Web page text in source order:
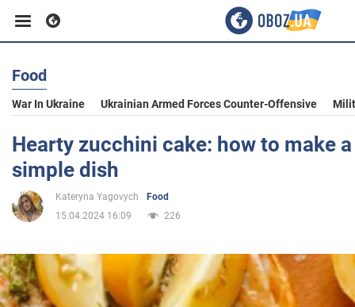
Business
Sport
Entertainment
Politics
Food
War In Ukraine Ukrainian Armed Forces Counter-Offensive
Hearty zucchini cake: how to make
simple dish
Kateryna Yagovych
Food
15.04.2024 16:09
226